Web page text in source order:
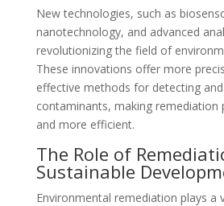
New technologies, such as
nanotechnology, and advanced
revolutionizing the field of
These innovations offer more
effective methods for detecting
contaminants, making remediation
and more efficient.
The Role of
Sustainable
Environmental remediation plays a